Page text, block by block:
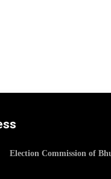
Election Commission of